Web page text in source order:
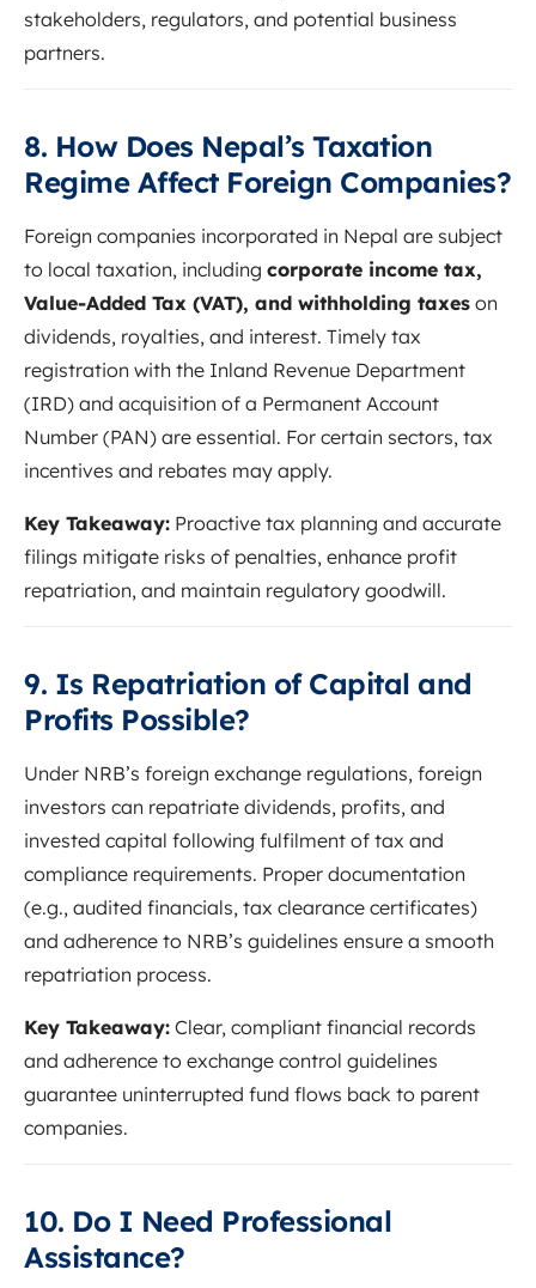
stakeholders, regulators, and potential business
partners.
8. How Does Nepal’s Taxation
Regime Affect Foreign Companies?
Foreign companies incorporated in Nepal are subject
to local taxation, including corporate income tax,
Value-Added Tax (VAT), and withholding taxes on
dividends, royalties, and interest. Timely tax
registration with the Inland Revenue Department
(IRD) and acquisition of a Permanent Account
Number (PAN) are essential. For certain sectors, tax
incentives and rebates may apply.
Key Takeaway: Proactive tax planning and accurate
filings mitigate risks of penalties, enhance profit
repatriation, and maintain regulatory goodwill.
9. Is Repatriation of Capital and
Profits Possible?
Under NRB’s foreign exchange regulations, foreign
investors can repatriate dividends, profits, and
invested capital following fulfilment of tax and
compliance requirements. Proper documentation
(e.g., audited financials, tax clearance certificates)
and adherence to NRB’s guidelines ensure a smooth
repatriation process.
Key Takeaway: Clear, compliant financial records
and adherence to exchange control guidelines
guarantee uninterrupted fund flows back to parent
companies.
10. Do I Need Professional
Assistance?